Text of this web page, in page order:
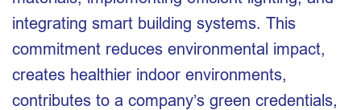
integrating smart building systems. This
commitment reduces environmental impact,
creates healthier indoor environments,
contributes to a company’s green credentials,